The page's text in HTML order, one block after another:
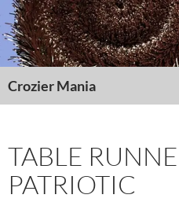
Skip
to
content
Crozier Mania
TABLE
PATRIOTIC